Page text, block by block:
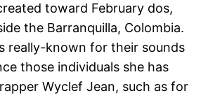
toward February dos,
the Barranquilla, Colombia.
really-known for their sounds
those individuals she has
Wyclef Jean, such as for